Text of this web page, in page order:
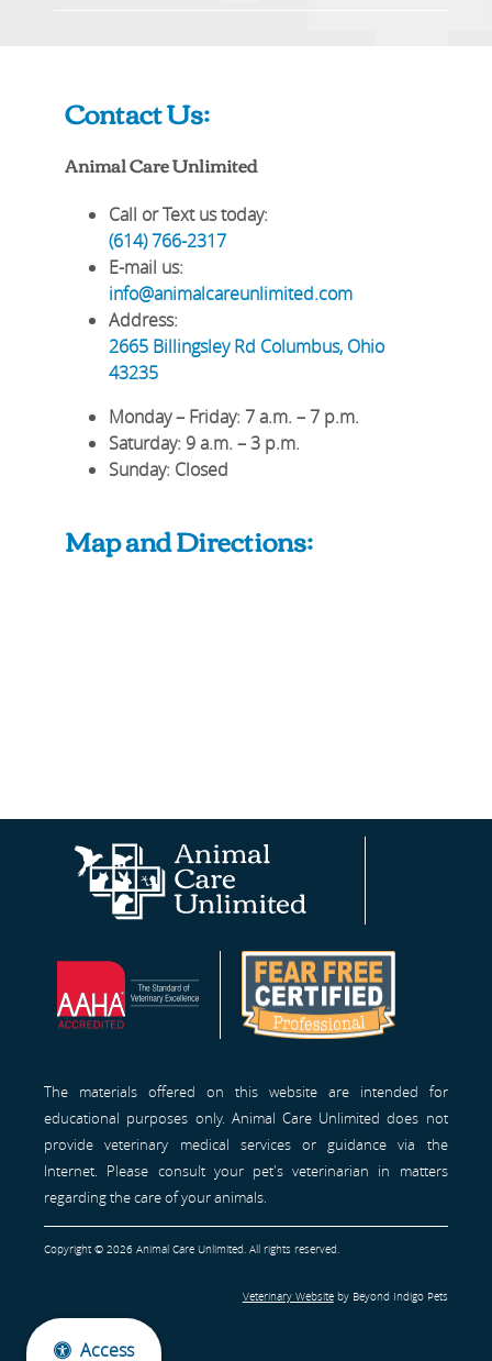
Access
Contact Us:
Animal Care Unlimited
Call or Text us today:
(614) 766-2317
E-mail us:
info@animalcareunlimited.com
Address:
2665 Billingsley Rd Columbus, Ohio
43235
Monday – Friday: 7 a.m. – 7 p.m.
Saturday: 9 a.m. – 3 p.m.
Sunday: Closed
Map and Directions:
Homepage
The materials offered on this website are intended for
educational purposes only. Animal Care Unlimited does not
provide veterinary medical services or guidance via the
Internet. Please consult your pet's veterinarian in matters
regarding the care of your animals.
Copyright © 2026 Animal Care Unlimited. All rights reserved.
Veterinary Websiteby Beyond Indigo Pets